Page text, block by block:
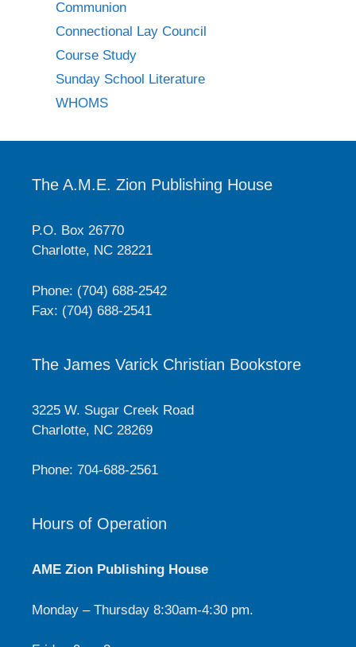
Communion
Connectional Lay Council
Course Study
Sunday School Literature
WHOMS
The A.M.E. Zion Publishing House
P.O. Box 26770
Charlotte, NC 28221
Phone: (704) 688-2542
Fax: (704) 688-2541
The James Varick Christian Bookstore
3225 W. Sugar Creek Road
Charlotte, NC 28269
Phone: 704-688-2561
Hours of Operation
AME Zion Publishing House
Monday – Thursday 8:30am-4:30 pm.